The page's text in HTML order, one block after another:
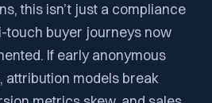
this isn’t just a compliance
touch buyer journeys now
If early anonymous
attribution models break